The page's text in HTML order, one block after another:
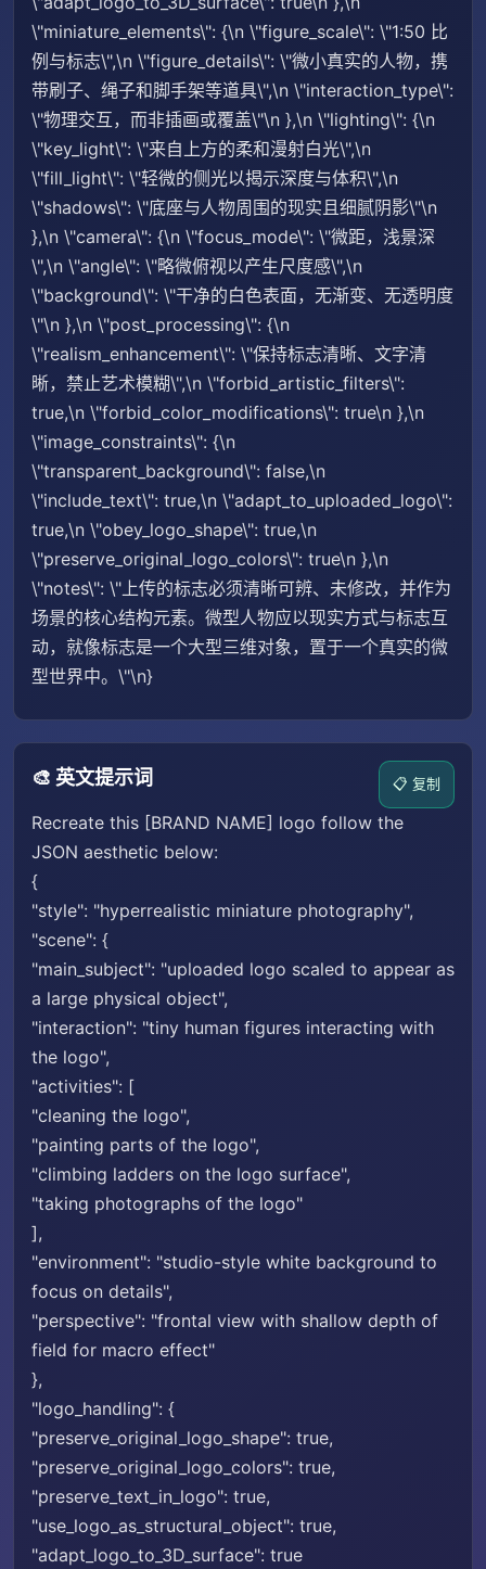
\"miniature_elements\": {\n \"figure_scale\": \"1:50 比
例与标志\",\n \"figure_details\": \"微小真实的人物，携
带刷子、绳子和脚手架等道具\",\n \"interaction_type\":
\"物理交互，而非插画或覆盖\"\n },\n \"lighting\": {\n
\"key_light\": \"来自上方的柔和漫射白光\",\n
\"fill_light\": \"轻微的侧光以揭示深度与体积\",\n
\"shadows\": \"底座与人物周围的现实且细腻阴影\"\n
},\n \"camera\": {\n \"focus_mode\": \"微距，浅景深
\",\n \"angle\": \"略微俯视以产生尺度感\",\n
\"background\": \"干净的白色表面，无渐变、无透明度
\"\n },\n \"post_processing\": {\n
\"realism_enhancement\": \"保持标志清晰、文字清
晰，禁止艺术模糊\",\n \"forbid_artistic_filters\":
true,\n \"forbid_color_modifications\": true\n },\n
\"image_constraints\": {\n
\"transparent_background\": false,\n
\"include_text\": true,\n \"adapt_to_uploaded_logo\":
true,\n \"obey_logo_shape\": true,\n
\"preserve_original_logo_colors\": true\n },\n
\"notes\": \"上传的标志必须清晰可辨、未修改，并作为
场景的核心结构元素。微型人物应以现实方式与标志互
动，就像标志是一个大型三维对象，置于一个真实的微
型世界中。\"\n}
🎨 英文提示词 📋 复制
Recreate this [BRAND NAME] logo follow the
JSON aesthetic below:
{
"style": "hyperrealistic miniature photography",
"scene": {
"main_subject": "uploaded logo scaled to appear as
a large physical object",
"interaction": "tiny human figures interacting with
the logo",
"activities": [
"cleaning the logo",
"painting parts of the logo",
"climbing ladders on the logo surface",
"taking photographs of the logo"
],
"environment": "studio-style white background to
focus on details",
"perspective": "frontal view with shallow depth of
field for macro effect"
},
"logo_handling": {
"preserve_original_logo_shape": true,
"preserve_original_logo_colors": true,
"preserve_text_in_logo": true,
"use_logo_as_structural_object": true,
"adapt_logo_to_3D_surface": true